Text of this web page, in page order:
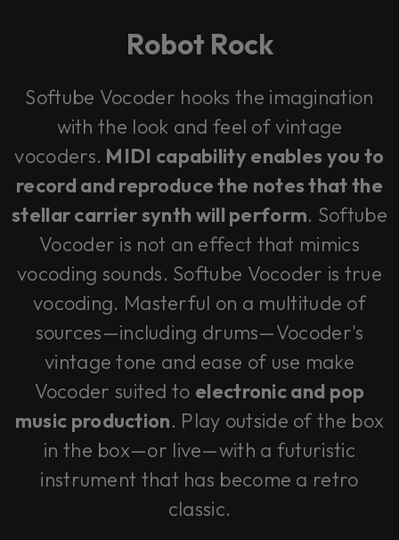
Robot Rock
Softube Vocoder hooks the imagination
with the look and feel of vintage
vocoders. MIDI capability enables you to
record and reproduce the notes that the
stellar carrier synth will perform. Softube
Vocoder is not an effect that mimics
vocoding sounds. Softube Vocoder is true
vocoding. Masterful on a multitude of
sources—including drums—Vocoder's
vintage tone and ease of use make
Vocoder suited to electronic and pop
music production. Play outside of the box
in the box—or live—with a futuristic
instrument that has become a retro
classic.